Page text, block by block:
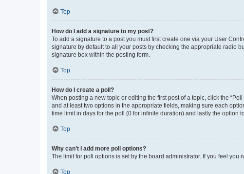
Top
How do I add a signature to my post?
To add a signature to a post you must first create one via your User
signature by default to all your posts by checking the appropriate radio
signature box within the posting form.
Top
How do I create a poll?
When posting a new topic or editing the first post of a topic, click the
and at least two options in the appropriate fields, making sure each
time limit in days for the poll (0 for infinite duration) and lastly the option
Top
Why can’t I add more poll options?
The limit for poll options is set by the board administrator. If you feel
Top